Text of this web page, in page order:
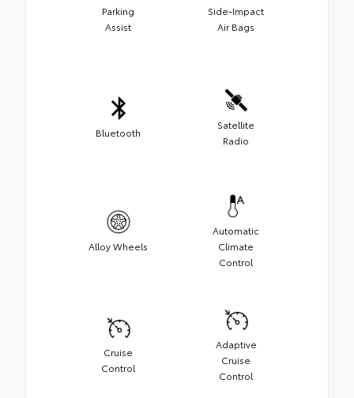
Parking
Assist
Side-Impact
Air Bags
Bluetooth
Satellite
Radio
Alloy Wheels
Automatic
Climate
Control
Cruise
Control
Adaptive
Cruise
Control